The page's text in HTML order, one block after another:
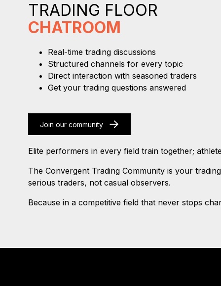
TRADING FLOOR
CHATROOM
Real-time trading discussions
Structured channels for every topic
Direct interaction with seasoned traders
Get your trading questions answered
Join our community
Elite performers in every field train together;
The Convergent Trading Community is your
serious traders, not casual observers.
Because in a competitive field that never stops